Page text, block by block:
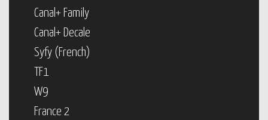
Canal+ Family
Canal+ Decale
Syfy (French)
TF1
W9
France 2